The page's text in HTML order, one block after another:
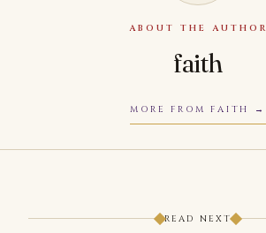
ABOUT THE AUTHOR
faith
MORE FROM FAITH
READ NEXT